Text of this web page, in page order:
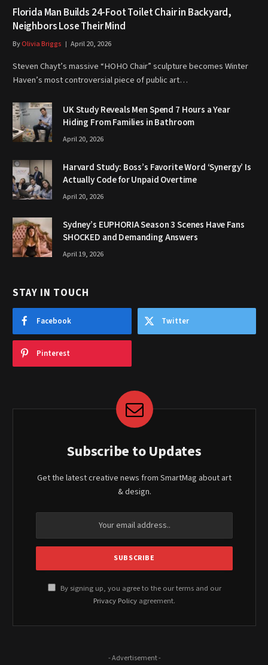
Florida Man Builds 24-Foot Toilet Chair in Backyard,
Neighbors Lose Their Mind
ByOlivia Briggs April 20, 2026
Steven Chayt’s massive “HOHO Chair” sculpture becomes Winter
Haven’s most controversial piece of public art…
UK Study Reveals Men Spend 7 Hours a Year
Hiding From Families in Bathroom
April 20, 2026
Harvard Study: Boss’s Favorite Word ‘Synergy’ Is
Actually Code for Unpaid Overtime
April 20, 2026
Sydney’s EUPHORIA Season 3 Scenes Have Fans
SHOCKED and Demanding Answers
April 19, 2026
STAY IN TOUCH
Facebook Twitter
Pinterest
Subscribe to Updates
Get the latest creative news from SmartMag about art
& design.
By signing up, you agree to the our terms and our
Privacy Policy agreement.
- Advertisement -